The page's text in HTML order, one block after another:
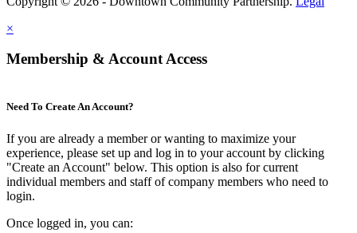
×
Membership & Account Access
Need To Create An Account?
If you are already a member or wanting to maximize your
experience, please set up and log in to your account by clicking
"Create an Account" below. This option is also for current
individual members and staff of company members who need to
login.
Once logged in, you can: